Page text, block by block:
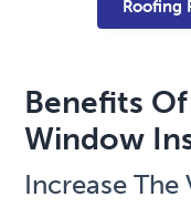
Roofing
Benefits
Window
Increase The